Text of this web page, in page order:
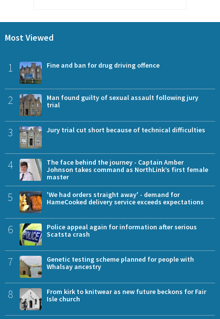
Most Viewed
1 Fine and ban for drug driving offence
2
Man found guilty of sexual assault following jury
trial
3 Jury trial cut short because of technical difficulties
4
The face behind the journey - Captain Amber
Johnson takes command as NorthLink’s first female
master
5
'We had orders straight away' - demand for
HameCooked delivery service exceeds expectations
6
Police appeal again for information after serious
Scatsta crash
7
Genetic testing scheme planned for people with
Whalsay ancestry
8
From kirk to knitwear as new future beckons for Fair
Isle church